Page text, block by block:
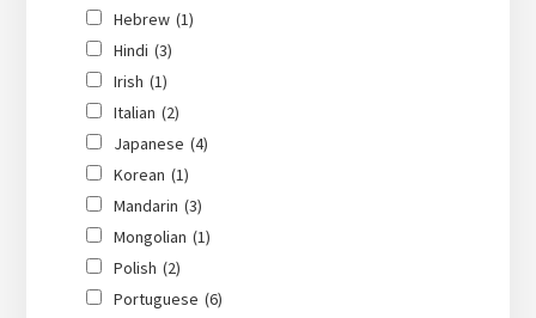
Hebrew (1)
Hindi (3)
Irish (1)
Italian (2)
Japanese (4)
Korean (1)
Mandarin (3)
Mongolian (1)
Polish (2)
Portuguese (6)